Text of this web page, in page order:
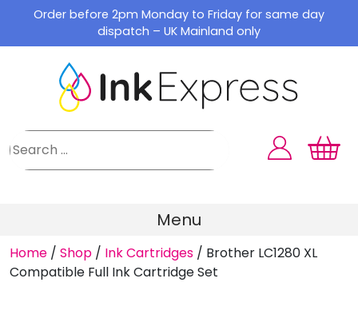
content
Order before 2pm Monday to Friday for same day
dispatch – UK Mainland only
Menu
Home / Shop / Ink Cartridges / Brother LC1280 XL
Compatible Full Ink Cartridge Set